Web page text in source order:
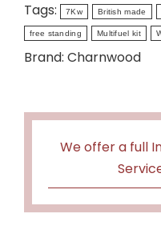
Tags:
7Kw British made
free standing Multifuel kit
Brand: Charnwood
We offer a full